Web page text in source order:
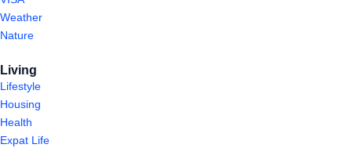
Weather
Nature
Living
Lifestyle
Housing
Health
Expat Life